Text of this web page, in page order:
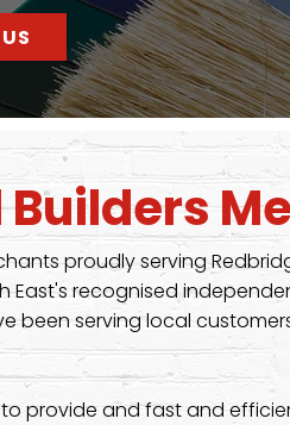
Builders
proudly serving
East's recognised
been serving local
provide and fast and